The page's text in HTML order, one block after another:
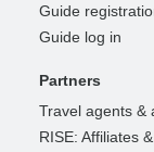
Guide
Guide log in
Partners
Travel agents &
RISE: Affiliates